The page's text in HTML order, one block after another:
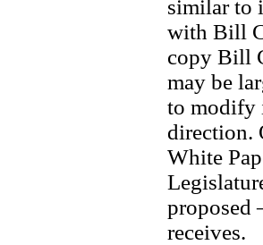
similar to
with Bill
copy Bill
may be
to modify
direction.
White
proposed
receives.